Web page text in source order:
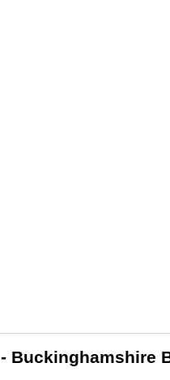
- Buckinghamshire